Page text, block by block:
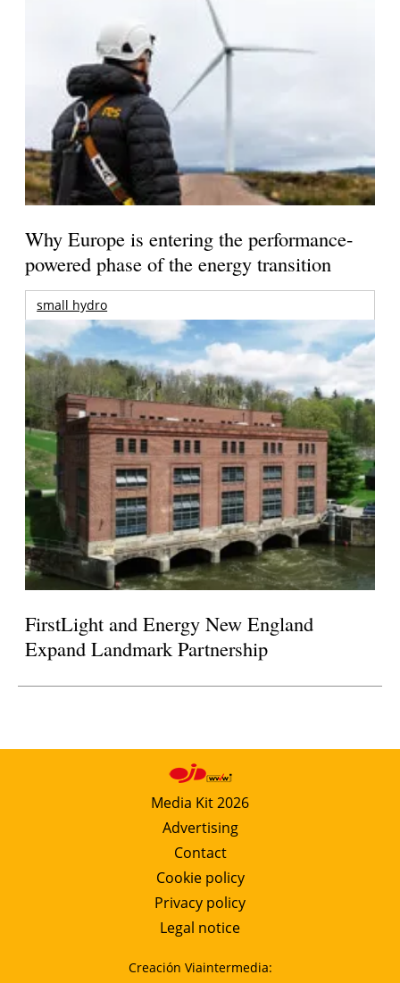
Why Europe is entering the performance-
powered phase of the energy transition
small hydro
FirstLight and Energy New England
Expand Landmark Partnership
Media Kit 2026
Advertising
Contact
Cookie policy
Privacy policy
Legal notice
Creación Viaintermedia: